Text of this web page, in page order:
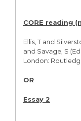
CORE reading
Ellis, T and
and Savage, S
London:
OR
Essay 2